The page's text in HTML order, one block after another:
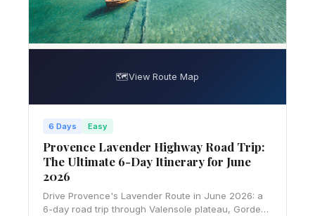
🗺️View Route Map
6 Days Easy
Provence Lavender Highway Road Trip:
The Ultimate 6-Day Itinerary for June
2026
Drive Provence's Lavender Route in June 2026: a
6-day road trip through Valensole plateau, Gordes